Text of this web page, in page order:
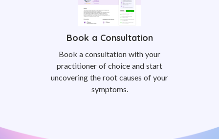
Book a Consultation
Book a consultation with your
practitioner of choice and start
uncovering the root causes of your
symptoms.